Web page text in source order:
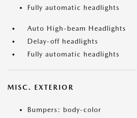
Fully automatic headlights
Auto High-beam Headlights
Delay-off headlights
Fully automatic headlights
MISC. EXTERIOR
Bumpers: body-color